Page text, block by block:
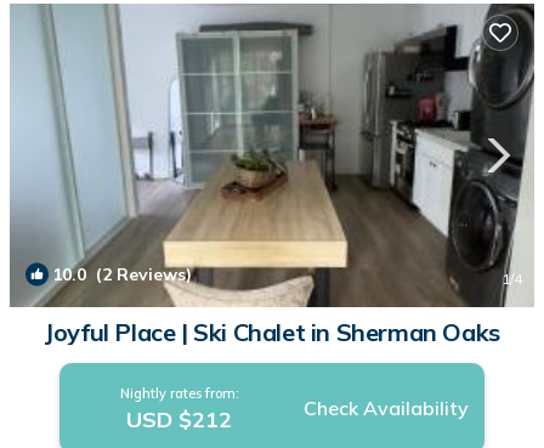
10.0(2 Reviews) 1/4
Joyful Place | Ski Chalet in Sherman Oaks
Nightly rates from:
USD $212 Check Availability